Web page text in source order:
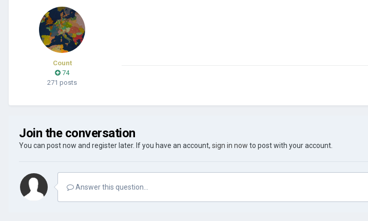
Count
74
271 posts
Join the conversation
You can post now and register later. If you have an account, sign in now to post with your account.
Answer this question...